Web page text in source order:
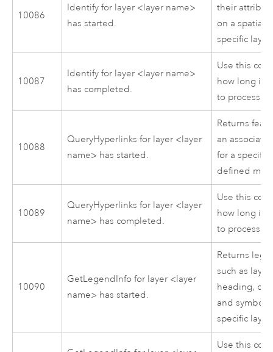
10086
Identify for layer <layer name>
has started.
their
on a spatial
specific layer.
10087
Identify for layer <layer name>
has completed.
Use this
how long it
to process.
10088
QueryHyperlinks for layer <layer
name> has started.
Returns
an
for a specific
defined
10089
QueryHyperlinks for layer <layer
name> has completed.
Use this
how long it
to process.
10090
GetLegendInfo for layer <layer
name> has started.
Returns
such as
heading,
and symbol
specific
Use this